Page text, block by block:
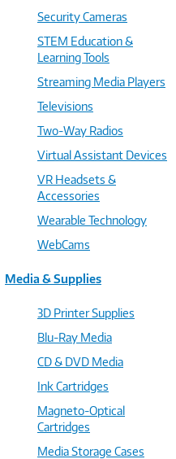
Security Cameras
STEM Education &
Learning Tools
Streaming Media Players
Televisions
Two-Way Radios
Virtual Assistant Devices
VR Headsets &
Accessories
Wearable Technology
WebCams
Media & Supplies
3D Printer Supplies
Blu-Ray Media
CD & DVD Media
Ink Cartridges
Magneto-Optical
Cartridges
Media Storage Cases